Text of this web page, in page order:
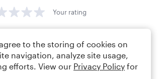
Your rating
to the storing of cookies on
navigation, analyze site usage,
efforts. View our Privacy Policy for